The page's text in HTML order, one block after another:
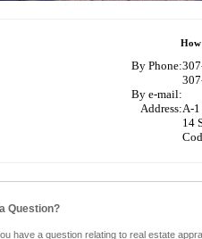
How
By Phone:
By e-mail:
Address:A-1
14
Question?
have a question relating to real estate